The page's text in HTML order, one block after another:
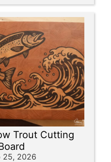
Trout Cutting
25, 2026